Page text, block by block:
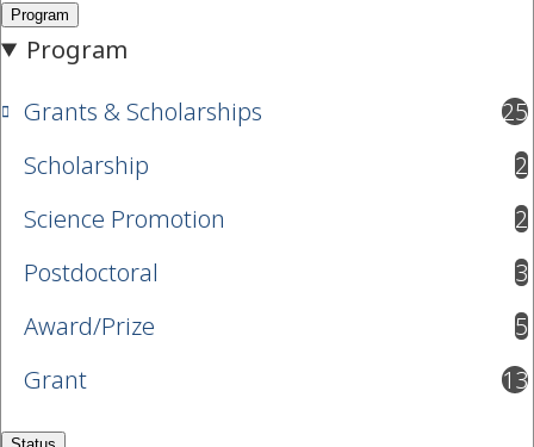
Grants & Scholarships 25
results available
Scholarship
2
results available
Science Promotion
2
results available
Postdoctoral
3
results available
Award/Prize
5
results available
Grant
13
results available